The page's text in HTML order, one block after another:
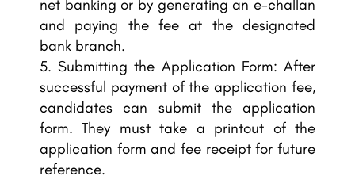
net banking or by generating an e-challan
and paying the fee at the designated
bank branch.
Submitting the Application Form: After
successful payment of the application fee,
candidates can submit the application
form. They must take a printout of the
application form and fee receipt for future
reference.